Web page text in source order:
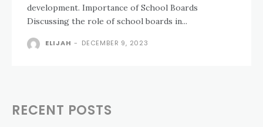
development. Importance of School Boards
Discussing the role of school boards in...
ELIJAH - DECEMBER 9, 2023
RECENT POSTS